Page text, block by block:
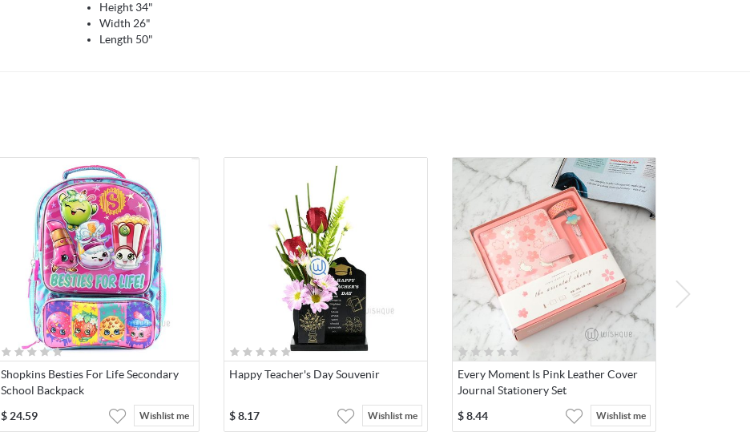
Height 34"
Width 26"
Length 50"
Shopkins Besties For Life Secondary
School Backpack
$ 24.59 Wishlist me
Happy Teacher's Day Souvenir
$8.17 Wishlist me
Every Moment Is Pink Leather Cover
Journal Stationery Set
$8.44 Wishlist me